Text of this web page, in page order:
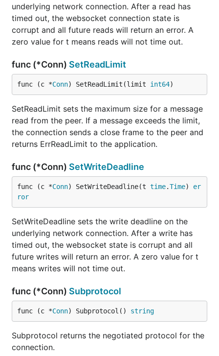
underlying network connection. After a read has
timed out, the websocket connection state is
corrupt and all future reads will return an error. A
zero value for t means reads will not time out.
func (*Conn) SetReadLimit
func (c *Conn) SetReadLimit(limit int64)
SetReadLimit sets the maximum size for a message
read from the peer. If a message exceeds the limit,
the connection sends a close frame to the peer and
returns ErrReadLimit to the application.
func (*Conn) SetWriteDeadline
func (c *Conn) SetWriteDeadline(t time.Time) er
ror
SetWriteDeadline sets the write deadline on the
underlying network connection. After a write has
timed out, the websocket state is corrupt and all
future writes will return an error. A zero value for t
means writes will not time out.
func (*Conn) Subprotocol
func (c *Conn) Subprotocol() string
Subprotocol returns the negotiated protocol for the
connection.